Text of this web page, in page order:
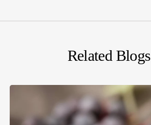
Related Blogs